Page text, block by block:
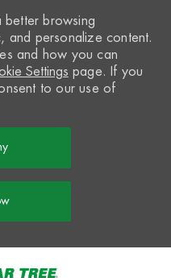
browsing
and personalize content.
and how you can
Settings page. If you
to our use of